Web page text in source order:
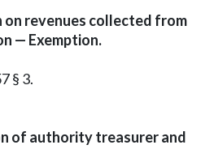
on revenues collected from
— Exemption.
§ 3.
of authority treasurer and